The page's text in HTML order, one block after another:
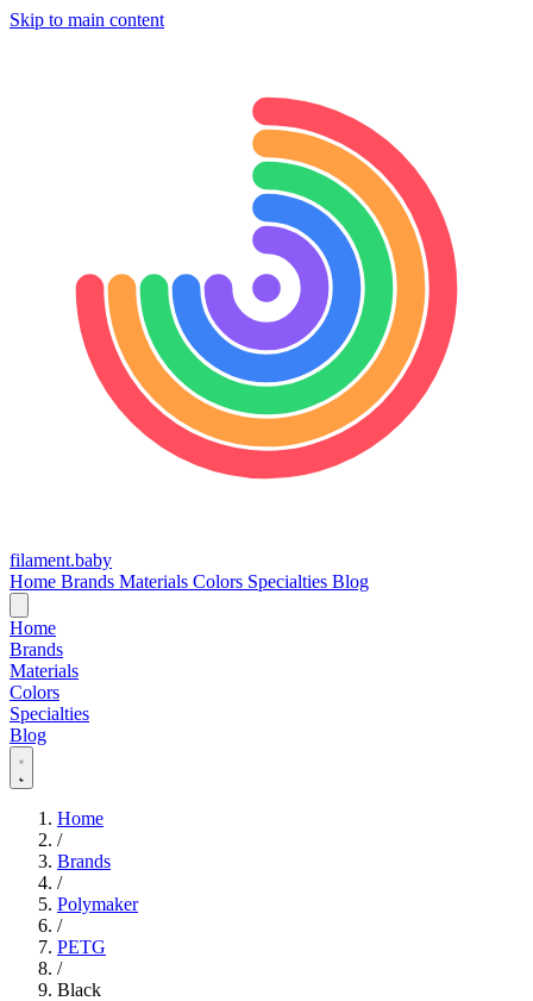
Skip to main content
filament.baby
Home Brands Materials Colors Specialties Blog
Home
Brands
Materials
Colors
Specialties
Blog
Home
/
Brands
/
Polymaker
/
PETG
/
Black